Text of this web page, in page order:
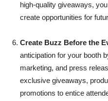
high-quality giveaways,
create opportunities for
Create Buzz Before the
anticipation for your booth
marketing, and press
exclusive giveaways,
promotions to entice